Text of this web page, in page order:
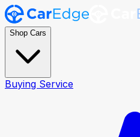
Shop Cars
Buying Service